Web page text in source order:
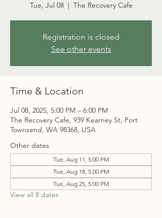
Tue, Jul 08
  |
The Recovery Cafe
Registration is closed
See other events
Time & Location
Jul 08, 2025, 5:00 PM – 6:00 PM
The Recovery Cafe, 939 Kearney St, Port
Townsend, WA 98368, USA
Other dates
Tue, Aug 11, 5:00 PM
Tue, Aug 18, 5:00 PM
Tue, Aug 25, 5:00 PM
View all 8 dates